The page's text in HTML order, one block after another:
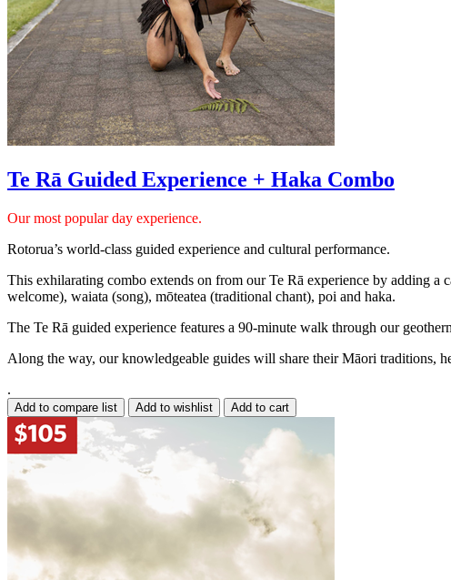
Te Rā Guided Experience + Haka Combo
Our most popular day experience.
Rotorua’s world-class guided experience and cultural performance.
This exhilarating combo extends on from our Te Rā experience by adding
welcome), waiata (song), mōteatea (traditional chant), poi and haka.
The Te Rā guided experience features a 90-minute walk through our
Along the way, our knowledgeable guides will share their Māori traditions,
.